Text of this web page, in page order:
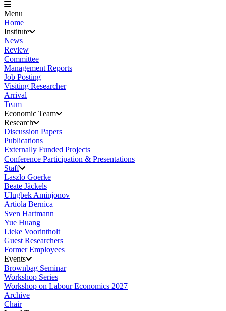
Menu
Home
Institute
News
Review
Committee
Management Reports
Job Posting
Visiting Researcher
Arrival
Team
Economic Team
Research
Discussion Papers
Publications
Externally Funded Projects
Conference Participation & Presentations
Staff
Laszlo Goerke
Beate Jäckels
Ulugbek Aminjonov
Artiola Bernica
Sven Hartmann
Yue Huang
Lieke Voorintholt
Guest Researchers
Former Employees
Events
Brownbag Seminar
Workshop Series
Workshop on Labour Economics 2027
Archive
Chair